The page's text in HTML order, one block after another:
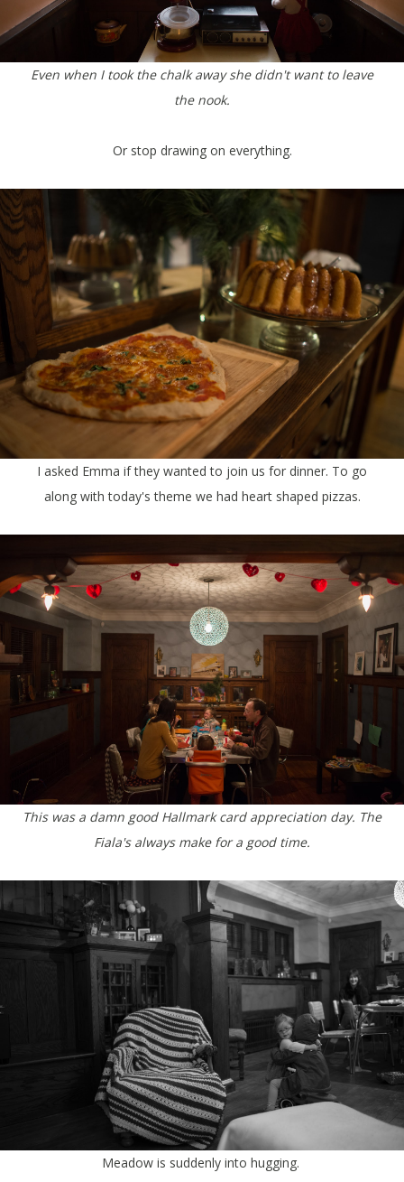
Even when I took the chalk away she didn't want to leave
the nook.
Or stop drawing on everything.
I asked Emma if they wanted to join us for dinner. To go
along with today's theme we had heart shaped pizzas.
This was a damn good Hallmark card appreciation day. The
Fiala's always make for a good time.
Meadow is suddenly into hugging.